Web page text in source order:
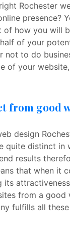
Rochester
presence?
how you will
of your
not to do
of your
from good
design
quite distinct in
results
that when it
its
from a good
fulfills all